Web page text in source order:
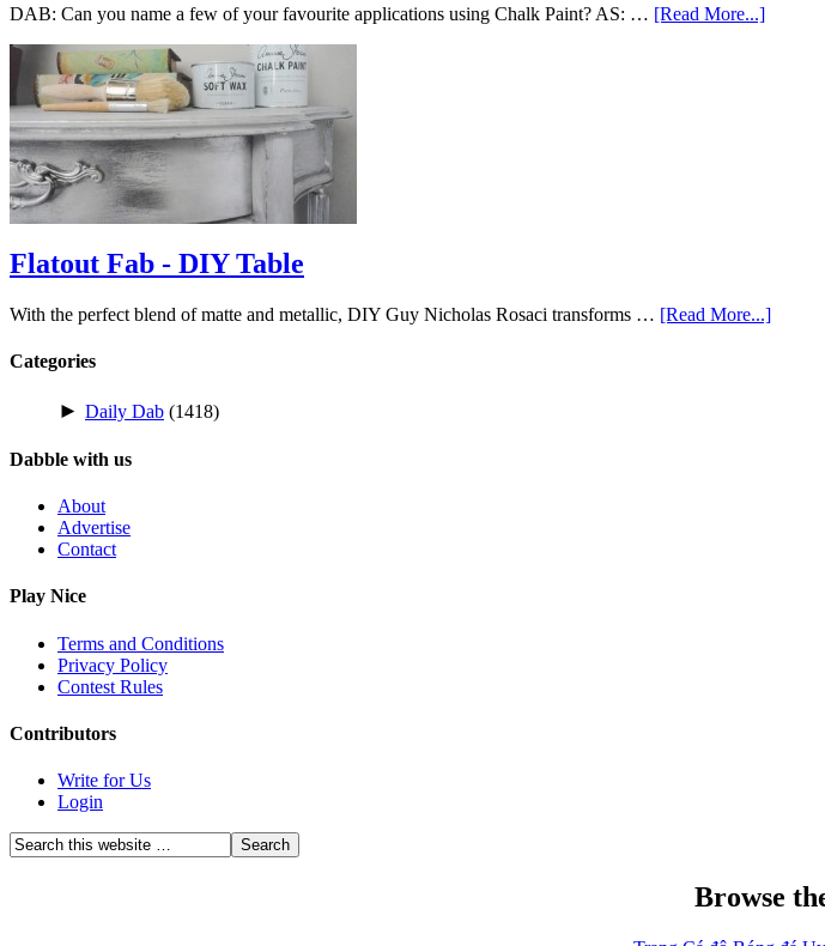
DAB: Can you name a few of your favourite applications using Chalk Paint? AS: … [Read More...]
Flatout Fab - DIY Table
With the perfect blend of matte and metallic, DIY Guy Nicholas Rosaci transforms … [Read More...]
Categories
► Daily Dab (1418)
Dabble with us
About
Advertise
Contact
Play Nice
Terms and Conditions
Privacy Policy
Contest Rules
Contributors
Write for Us
Login
Browse